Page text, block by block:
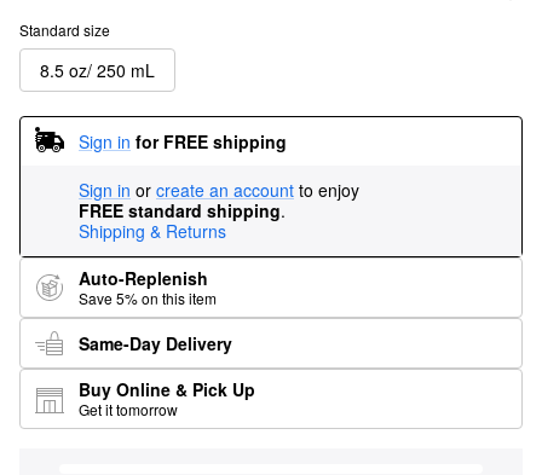
Standard size
8.5 oz/ 250 mL
Sign in for FREE shipping
Sign in or create an account to enjoy
FREE standard shipping.
Shipping & Returns
Auto-Replenish
Save 5% on this item
Same-Day Delivery
Buy Online & Pick Up
Get it tomorrow